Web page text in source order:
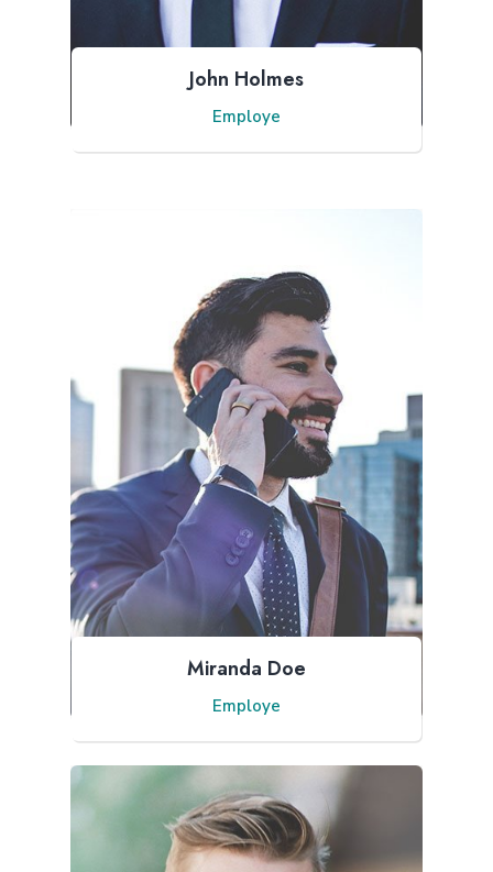
John Holmes
Employe
Miranda Doe
Employe